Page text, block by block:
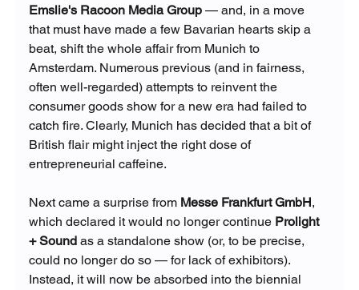
Emslie's Racoon Media Group — and, in a move
that must have made a few Bavarian hearts skip a
beat, shift the whole affair from Munich to
Amsterdam. Numerous previous (and in fairness,
often well-regarded) attempts to reinvent the
consumer goods show for a new era had failed to
catch fire. Clearly, Munich has decided that a bit of
British flair might inject the right dose of
entrepreneurial caffeine.
Next came a surprise from Messe Frankfurt GmbH,
which declared it would no longer continue Prolight
+ Sound as a standalone show (or, to be precise,
could no longer do so — for lack of exhibitors).
Instead, it will now be absorbed into the biennial